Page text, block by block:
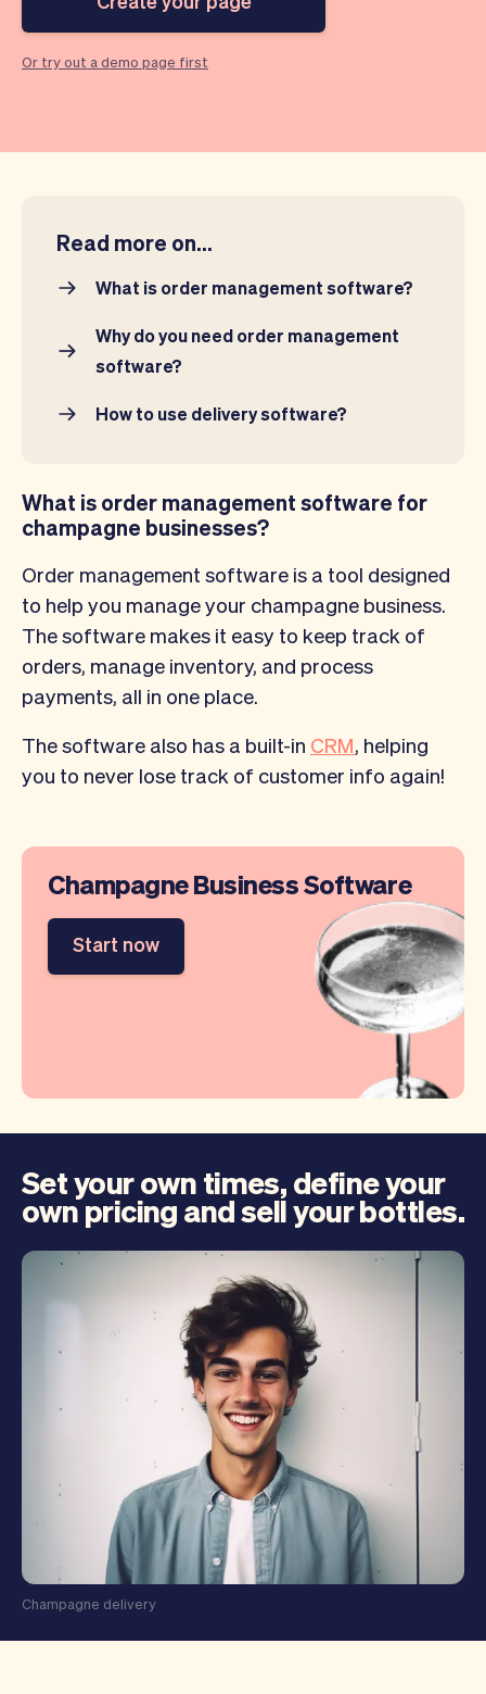
Embed
Sell
Marketing
AI
Communication
Or try out a demo page first
Read more on...
What is order management software?
Why do you need order management
software?
How to use delivery software?
What is order management software for
champagne businesses?
Order management software is a tool designed
to help you manage your champagne business.
The software makes it easy to keep track of
orders, manage inventory, and process
payments, all in one place.
The software also has a built-in CRM, helping
you to never lose track of customer info again!
Champagne Business Software
Start now
Set your own times, define your
own pricing and sell your bottles.
Champagne delivery